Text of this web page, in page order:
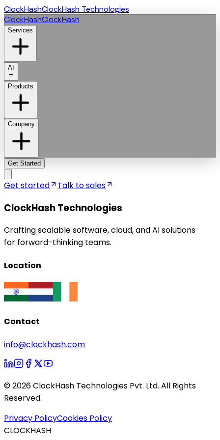
ClockHashClockHash Technologies
ClockHashClockHash
Services
AI
Products
Company
Get Started
Get started Talk to sales
ClockHash Technologies
Crafting scalable software, cloud, and AI solutions
for forward-thinking teams.
Location
Contact
info@clockhash.com
©2026ClockHash Technologies Pvt. Ltd. All Rights
Reserved.
Privacy PolicyCookies Policy
CLOCKHASH